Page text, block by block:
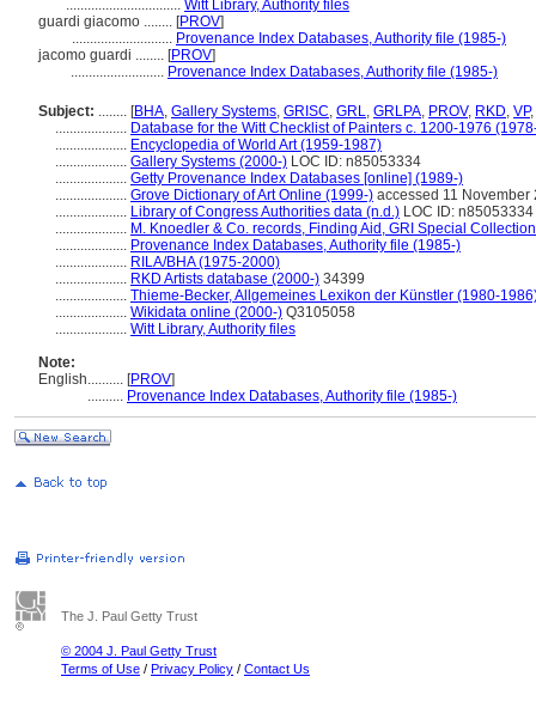
................................ Witt Library, Authority files
guardi giacomo ........ [PROV]
............................ Provenance Index Databases, Authority file (1985-)
jacomo guardi ........ [PROV]
.......................... Provenance Index Databases, Authority file (1985-)
Subject: ........ [BHA, Gallery Systems, GRISC, GRL, GRLPA, PROV, RKD, VP,
.................... Database for the Witt Checklist of Painters c. 1200-1976
.................... Encyclopedia of World Art (1959-1987)
.................... Gallery Systems (2000-) LOC ID: n85053334
.................... Getty Provenance Index Databases [online] (1989-)
.................... Grove Dictionary of Art Online (1999-) accessed 11 November
.................... Library of Congress Authorities data (n.d.) LOC ID: n85053334
.................... M. Knoedler & Co. records, Finding Aid, GRI Special
.................... Provenance Index Databases, Authority file (1985-)
.................... RILA/BHA (1975-2000)
.................... RKD Artists database (2000-) 34399
.................... Thieme-Becker, Allgemeines Lexikon der Künstler (1980-
.................... Wikidata online (2000-) Q3105058
.................... Witt Library, Authority files
Note:
English.......... [PROV]
.......... Provenance Index Databases, Authority file (1985-)
The J. Paul Getty Trust
© 2004 J. Paul Getty Trust
Terms of Use / Privacy Policy / Contact Us